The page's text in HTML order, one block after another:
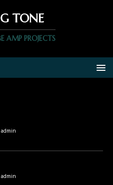
TONE
AMP PROJECTS
admin
admin